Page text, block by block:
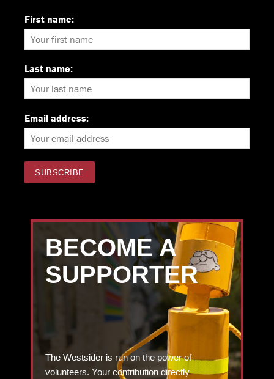
First name:
Last name:
Email address:
BECOME A
SUPPORTER
The Westsider is run on the power of
volunteers. Your contribution directly